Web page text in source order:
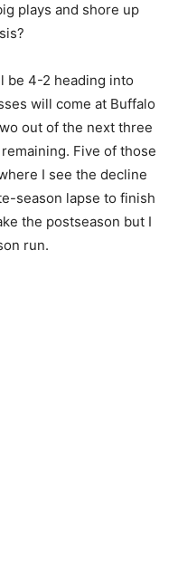
plays and shore up
be 4-2 heading into
will come at Buffalo
out of the next three
Five of those
I see the decline
season lapse to finish
the postseason but I
run.